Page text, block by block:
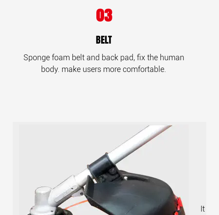
03
BELT
Sponge foam belt and back pad, fix the human
body. make users more comfortable.
It